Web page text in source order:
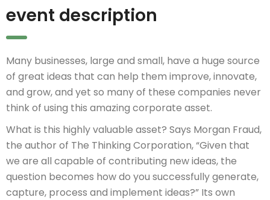
event description
Many businesses, large and small, have a huge source
of great ideas that can help them improve, innovate,
and grow, and yet so many of these companies never
think of using this amazing corporate asset.
What is this highly valuable asset? Says Morgan Fraud,
the author of The Thinking Corporation, “Given that
we are all capable of contributing new ideas, the
question becomes how do you successfully generate,
capture, process and implement ideas?” Its own